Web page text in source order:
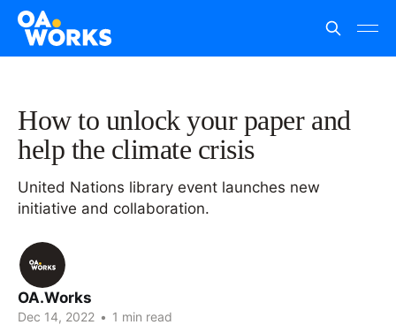
How to unlock your paper and
help the climate crisis
United Nations library event launches new
initiative and collaboration.
OA.Works
Dec 14, 2022 • 1 min read